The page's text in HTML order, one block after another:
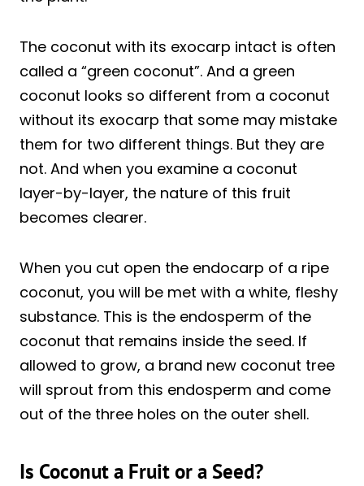
The coconut with its exocarp intact is often
called a “green coconut”. And a green
coconut looks so different from a coconut
without its exocarp that some may mistake
them for two different things. But they are
not. And when you examine a coconut
layer-by-layer, the nature of this fruit
becomes clearer.
When you cut open the endocarp of a ripe
coconut, you will be met with a white, fleshy
substance. This is the endosperm of the
coconut that remains inside the seed. If
allowed to grow, a brand new coconut tree
will sprout from this endosperm and come
out of the three holes on the outer shell.
Is Coconut a Fruit or a Seed?